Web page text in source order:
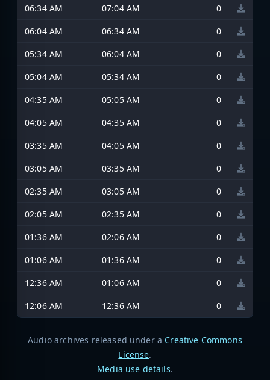
06:34 AM
07:04 AM
0
06:04 AM
06:34 AM
0
05:34 AM
06:04 AM
0
05:04 AM
05:34 AM
0
04:35 AM
05:05 AM
0
04:05 AM
04:35 AM
0
03:35 AM
04:05 AM
0
03:05 AM
03:35 AM
0
02:35 AM
03:05 AM
0
02:05 AM
02:35 AM
0
01:36 AM
02:06 AM
0
01:06 AM
01:36 AM
0
12:36 AM
01:06 AM
0
12:06 AM
12:36 AM 0
Audio archives released under a Creative Commons
License.
Media use details.